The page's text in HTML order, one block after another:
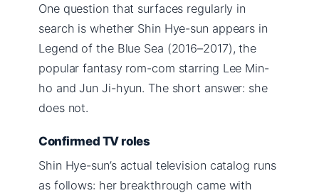
One question that surfaces regularly in
search is whether Shin Hye-sun appears in
Legend of the Blue Sea (2016–2017), the
popular fantasy rom-com starring Lee Min-
ho and Jun Ji-hyun. The short answer: she
does not.
Confirmed TV roles
Shin Hye-sun’s actual television catalog runs
as follows: her breakthrough came with